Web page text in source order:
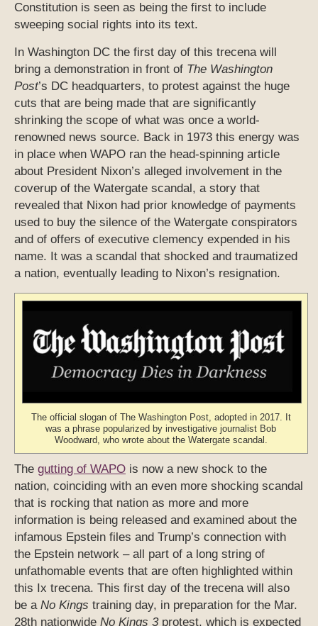
Constitution is seen as being the first to include
sweeping social rights into its text.
In Washington DC the first day of this trecena will
bring a demonstration in front of The Washington
Post’s DC headquarters, to protest against the huge
cuts that are being made that are significantly
shrinking the scope of what was once a world-
renowned news source. Back in 1973 this energy was
in place when WAPO ran the head-spinning article
about President Nixon’s alleged involvement in the
coverup of the Watergate scandal, a story that
revealed that Nixon had prior knowledge of payments
used to buy the silence of the Watergate conspirators
and of offers of executive clemency expended in his
name. It was a scandal that shocked and traumatized
a nation, eventually leading to Nixon’s resignation.
The official slogan of The Washington Post, adopted in 2017. It
was a phrase popularized by investigative journalist Bob
Woodward, who wrote about the Watergate scandal.
The gutting of WAPO is now a new shock to the
nation, coinciding with an even more shocking scandal
that is rocking that nation as more and more
information is being released and examined about the
infamous Epstein files and Trump’s connection with
the Epstein network – all part of a long string of
unfathomable events that are often highlighted within
this Ix trecena. This first day of the trecena will also
be a No Kings training day, in preparation for the Mar.
28th nationwide No Kings 3protest, which is expected